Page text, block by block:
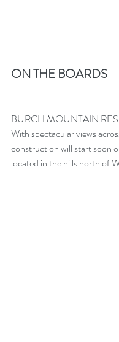
ON THE BOARDS
BURCH MOUNTAIN
With spectacular views
construction will start soon
located in the hills north of